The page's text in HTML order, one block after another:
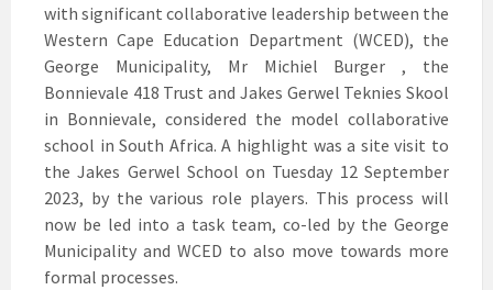
with significant collaborative leadership between the
Western Cape Education Department (WCED), the
George Municipality, Mr Michiel Burger , the
Bonnievale 418 Trust and Jakes Gerwel Teknies Skool
in Bonnievale, considered the model collaborative
school in South Africa. A highlight was a site visit to
the Jakes Gerwel School on Tuesday 12 September
2023, by the various role players. This process will
now be led into a task team, co-led by the George
Municipality and WCED to also move towards more
formal processes.